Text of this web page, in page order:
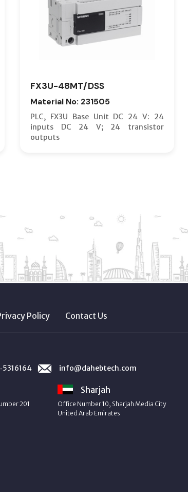
FX3U-48MT/DSS
Material No: 231505
PLC, FX3U Base Unit DC 24 V: 24
inputs DC 24 V; 24 transistor
outputs
Policy Contact Us
info@dahebtech.com
201
Sharjah
Office Number 10, Sharjah Media City
United Arab Emirates